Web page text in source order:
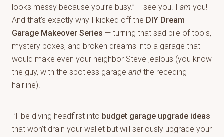
looks messy because you’re busy.” I see you. I am you!
And that’s exactly why I kicked off the DIY Dream
Garage Makeover Series — turning that sad pile of tools,
mystery boxes, and broken dreams into a garage that
would make even your neighbor Steve jealous (you know
the guy, with the spotless garage and the receding
hairline).
I’ll be diving headfirst into budget garage upgrade ideas
that won’t drain your wallet but will seriously upgrade your